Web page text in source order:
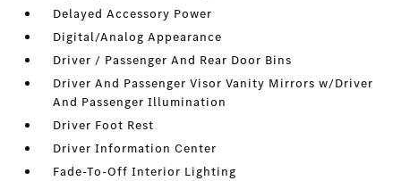
Delayed Accessory Power
Digital/Analog Appearance
Driver / Passenger And Rear Door Bins
Driver And Passenger Visor Vanity Mirrors w/Driver
And Passenger Illumination
Driver Foot Rest
Driver Information Center
Fade-To-Off Interior Lighting